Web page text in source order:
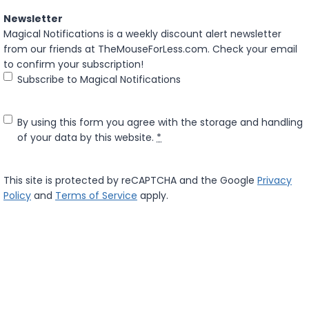
Newsletter
Magical Notifications is a weekly discount alert newsletter
from our friends at TheMouseForLess.com. Check your email
to confirm your subscription!
Subscribe to Magical Notifications
P
a
c
By using this form you agree with the storage and handling
of your data by this website. *
This site is protected by reCAPTCHA and the Google Privacy
Policy and Terms of Service apply.